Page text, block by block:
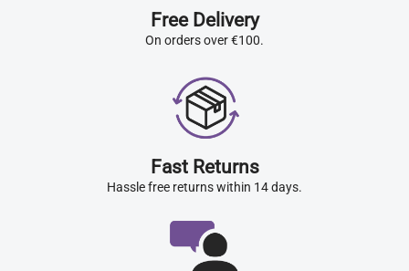
Free Delivery
On orders over €100.
Fast Returns
Hassle free returns within 14 days.